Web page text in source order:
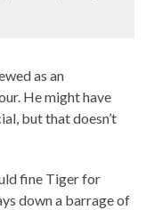
as an
He might have
but that doesn’t
fine Tiger for
down a barrage of